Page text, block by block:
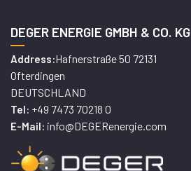
DEGER ENERGIE GMBH & CO. KG
Address:Hafnerstraße 50 72131
Ofterdingen
DEUTSCHLAND
Tel: +49 7473 70218 0
E-Mail: info@DEGERenergie.com